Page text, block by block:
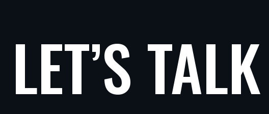
ARTS
LET’S TALK